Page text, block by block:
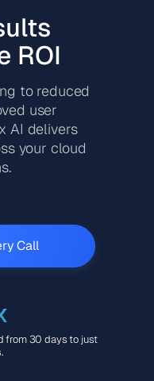
ROI
to reduced
user
AI delivers
your cloud
Call
from 30 days to just